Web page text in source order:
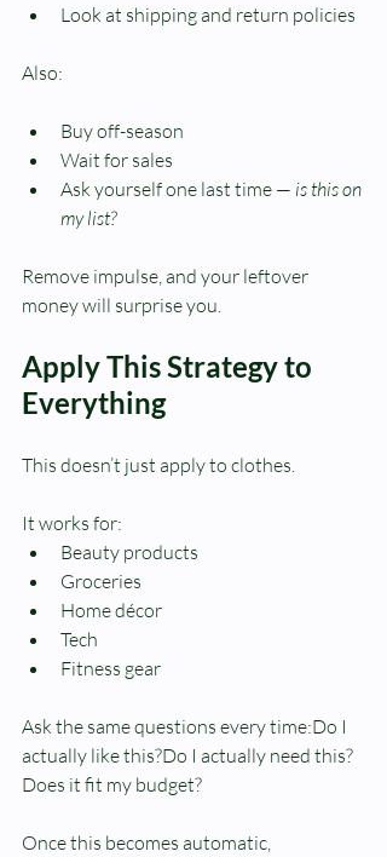
Look at shipping and return policies
Also:
Buy off-season
Wait for sales
Ask yourself one last time — is this on
my list?
Remove impulse, and your leftover
money will surprise you.
Apply This Strategy to
Everything
This doesn’t just apply to clothes.
It works for:
Beauty products
Groceries
Home décor
Tech
Fitness gear
Ask the same questions every time:Do I
actually like this?Do I actually need this?
Does it fit my budget?
Once this becomes automatic,